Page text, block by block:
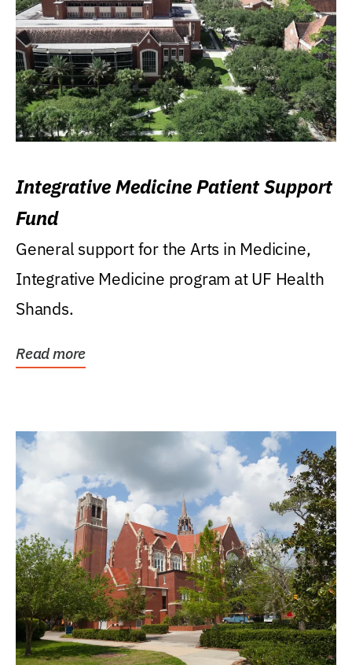
Integrative Medicine Patient Support
Fund
General support for the Arts in Medicine,
Integrative Medicine program at UF Health
Shands.
Read more